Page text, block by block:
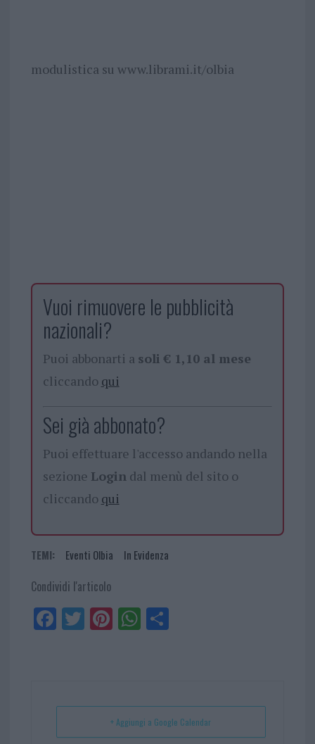
modulistica su www.librami.it/olbia
Vuoi rimuovere le pubblicità
nazionali?
Puoi abbonarti a soli € 1,10 al mese
cliccando qui
Sei già abbonato?
Puoi effettuare l'accesso andando nella
sezione Logindal menù del sito o
cliccando qui
TEMI: Eventi Olbia In Evidenza
Condividi l'articolo
Fa
ce
Tw
itt
Pi
nt
t
W
ha
p
Sh
+ Aggiungi a Google Calendar